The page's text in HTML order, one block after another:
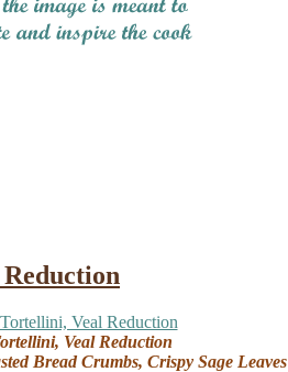
Veal Reduction
Bread Crumbs, Crispy Sage Leaves